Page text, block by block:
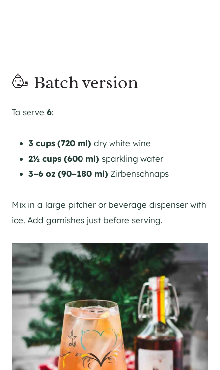
🥳 Batch version
To serve 6:
3 cups (720 ml) dry white wine
2½ cups (600 ml) sparkling water
3–6 oz (90–180 ml) Zirbenschnaps
Mix in a large pitcher or beverage dispenser with
ice. Add garnishes just before serving.